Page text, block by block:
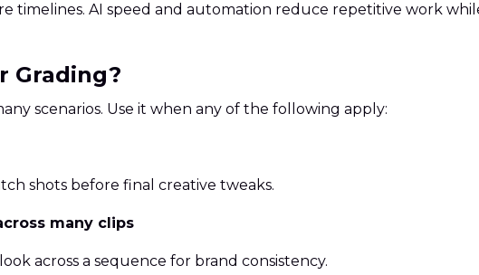
timelines. AI speed and automation reduce repetitive work
Grading?
scenarios. Use it when any of the following apply:
shots before final creative tweaks.
many clips
across a sequence for brand consistency.